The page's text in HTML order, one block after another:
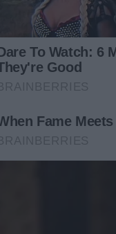
my small, delicious
family trip to a
proclaimed in the
on the